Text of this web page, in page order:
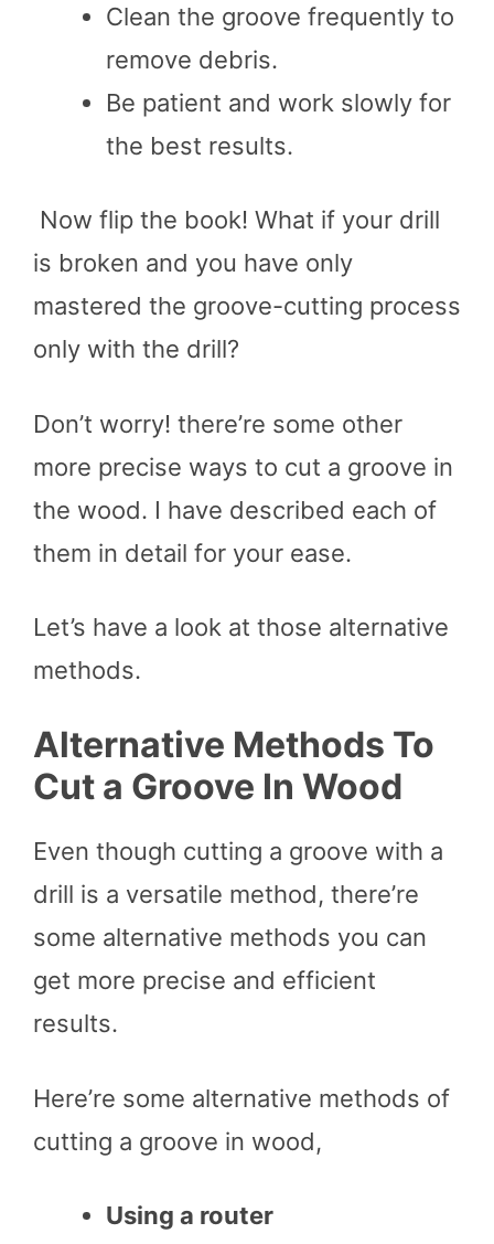
Clean the groove frequently to
remove debris.
Be patient and work slowly for
the best results.
Now flip the book! What if your drill
is broken and you have only
mastered the groove-cutting process
only with the drill?
Don’t worry! there’re some other
more precise ways to cut a groove in
the wood. I have described each of
them in detail for your ease.
Let’s have a look at those alternative
methods.
Alternative Methods To
Cut a Groove In Wood
Even though cutting a groove with a
drill is a versatile method, there’re
some alternative methods you can
get more precise and efficient
results.
Here’re some alternative methods of
cutting a groove in wood,
Using a router